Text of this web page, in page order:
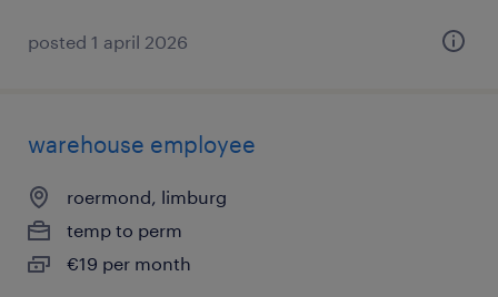
posted 1 april 2026
warehouse employee
roermond, limburg
temp to perm
€19 per month